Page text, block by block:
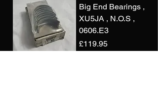
Big End Bearings ,
XU5JA , N.O.S ,
0606.E3
Price
£119.95